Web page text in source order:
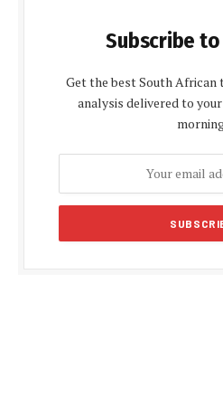
Subscribe
Get the best South African
analysis delivered to